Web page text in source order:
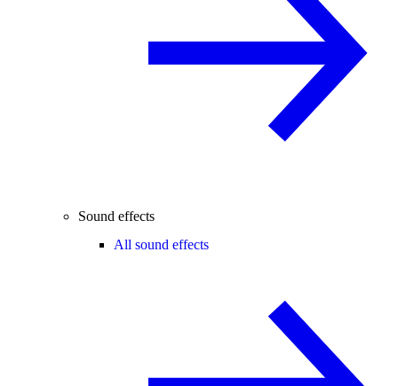
Sound effects
All sound effects